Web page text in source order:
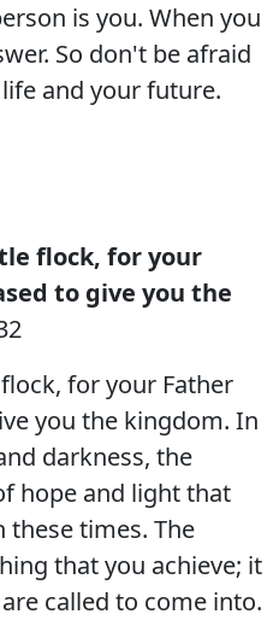
is you. When you
So don't be afraid
and your future.
flock, for your
to give you the
for your Father
you the kingdom. In
darkness, the
hope and light that
these times. The
that you achieve; it
called to come into.